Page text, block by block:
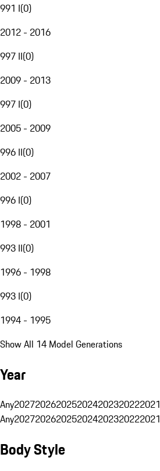
991 I(0)
2012 - 2016
997 II(0)
2009 - 2013
997 I(0)
2005 - 2009
996 II(0)
2002 - 2007
996 I(0)
1998 - 2001
993 II(0)
1996 - 1998
993 I(0)
1994 - 1995
Show All 14 Model Generations
Year
Any2027202620252024202320222021
Any2027202620252024202320222021
Body Style